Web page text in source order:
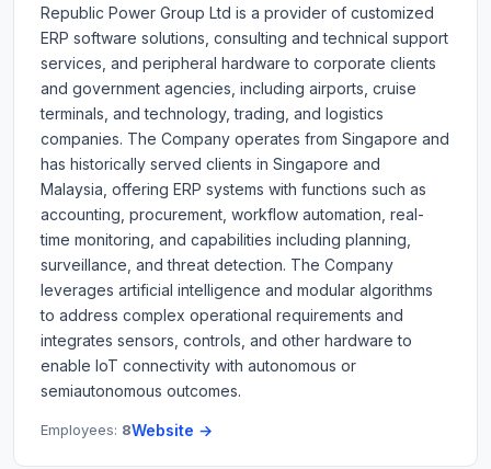
Republic Power Group Ltd is a provider of customized
ERP software solutions, consulting and technical support
services, and peripheral hardware to corporate clients
and government agencies, including airports, cruise
terminals, and technology, trading, and logistics
companies. The Company operates from Singapore and
has historically served clients in Singapore and
Malaysia, offering ERP systems with functions such as
accounting, procurement, workflow automation, real-
time monitoring, and capabilities including planning,
surveillance, and threat detection. The Company
leverages artificial intelligence and modular algorithms
to address complex operational requirements and
integrates sensors, controls, and other hardware to
enable IoT connectivity with autonomous or
semiautonomous outcomes.
Employees: 8Website →